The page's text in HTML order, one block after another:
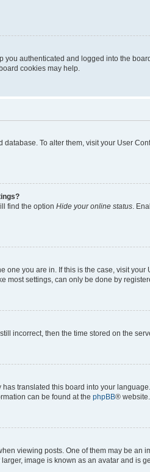
you authenticated and logged into the
cookies may help.
database. To alter them, visit your User
find the option Hide your online status.
one you are in. If this is the case, visit
most settings, can only be done by
incorrect, then the time stored on the
translated this board into your
can be found at the phpBB® website.
viewing posts. One of them may be
image is known as an avatar and is